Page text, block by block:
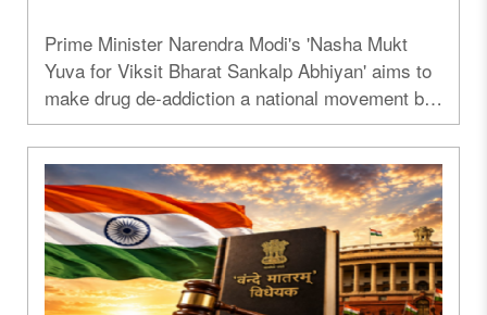
Prime Minister Narendra Modi's 'Nasha Mukt
Yuva for Viksit Bharat Sankalp Abhiyan' aims to
make drug de-addiction a national movement by
engaging youth through sports, culture, and
community participation while strengthening
national security...